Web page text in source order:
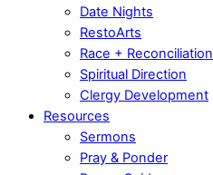
Date Nights
RestoArts
Race + Reconciliation
Spiritual Direction
Clergy Development
Resources
Sermons
Pray & Ponder